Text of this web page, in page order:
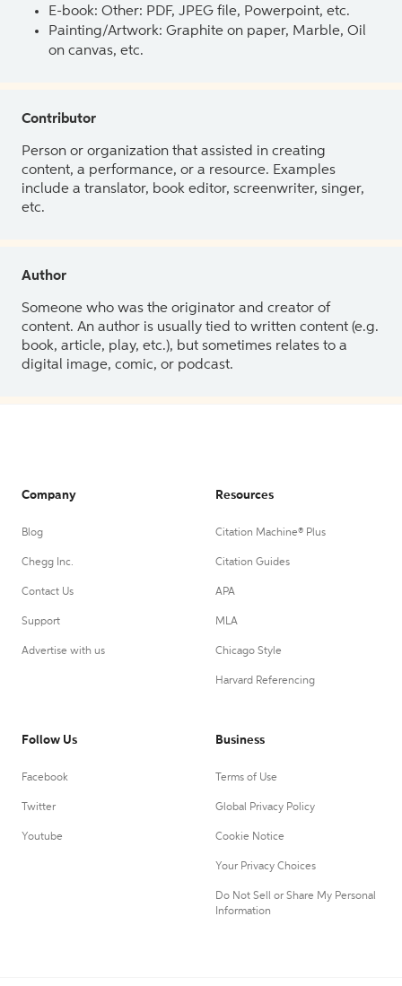
E-book: Other: PDF, JPEG file, Powerpoint, etc.
Painting/Artwork: Graphite on paper, Marble, Oil
on canvas, etc.
Contributor
Person or organization that assisted in creating
content, a performance, or a resource. Examples
include a translator, book editor, screenwriter, singer,
etc.
Author
Someone who was the originator and creator of
content. An author is usually tied to written content (e.g.
book, article, play, etc.), but sometimes relates to a
digital image, comic, or podcast.
Company
Blog
Chegg Inc.
Contact Us
Support
Advertise with us
Resources
Citation Machine® Plus
Citation Guides
APA
MLA
Chicago Style
Harvard Referencing
Follow Us
Facebook
Twitter
Youtube
Business
Terms of Use
Global Privacy Policy
Cookie Notice
Your Privacy Choices
Do Not Sell or Share My Personal
Information